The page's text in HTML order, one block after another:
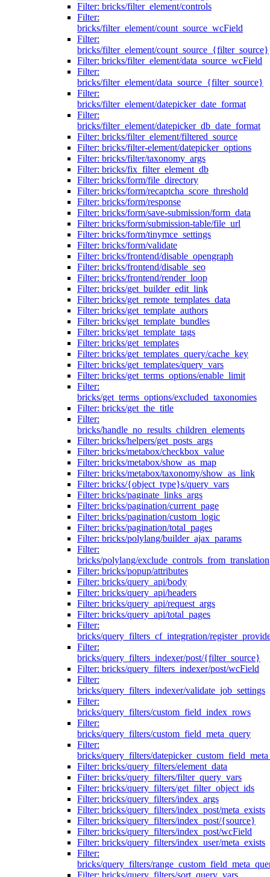
Filter: bricks/filter_element/controls
Filter:
bricks/filter_element/count_source_wcField
Filter:
bricks/filter_element/count_source_{filter_source}
Filter: bricks/filter_element/data_source_wcField
Filter:
bricks/filter_element/data_source_{filter_source}
Filter:
bricks/filter_element/datepicker_date_format
Filter:
bricks/filter_element/datepicker_db_date_format
Filter: bricks/filter_element/filtered_source
Filter: bricks/filter-element/datepicker_options
Filter: bricks/filter/taxonomy_args
Filter: bricks/fix_filter_element_db
Filter: bricks/form/file_directory
Filter: bricks/form/recaptcha_score_threshold
Filter: bricks/form/response
Filter: bricks/form/save-submission/form_data
Filter: bricks/form/submission-table/file_url
Filter: bricks/form/tinymce_settings
Filter: bricks/form/validate
Filter: bricks/frontend/disable_opengraph
Filter: bricks/frontend/disable_seo
Filter: bricks/frontend/render_loop
Filter: bricks/get_builder_edit_link
Filter: bricks/get_remote_templates_data
Filter: bricks/get_template_authors
Filter: bricks/get_template_bundles
Filter: bricks/get_template_tags
Filter: bricks/get_templates
Filter: bricks/get_templates_query/cache_key
Filter: bricks/get_templates/query_vars
Filter: bricks/get_terms_options/enable_limit
Filter:
bricks/get_terms_options/excluded_taxonomies
Filter: bricks/get_the_title
Filter:
bricks/handle_no_results_children_elements
Filter: bricks/helpers/get_posts_args
Filter: bricks/metabox/checkbox_value
Filter: bricks/metabox/show_as_map
Filter: bricks/metabox/taxonomy/show_as_link
Filter: bricks/{object_type}s/query_vars
Filter: bricks/paginate_links_args
Filter: bricks/pagination/current_page
Filter: bricks/pagination/custom_logic
Filter: bricks/pagination/total_pages
Filter: bricks/polylang/builder_ajax_params
Filter:
bricks/polylang/exclude_controls_from_translation
Filter: bricks/popup/attributes
Filter: bricks/query_api/body
Filter: bricks/query_api/headers
Filter: bricks/query_api/request_args
Filter: bricks/query_api/total_pages
Filter:
bricks/query_filters_cf_integration/
Filter:
bricks/query_filters_indexer/post/{filter_source}
Filter: bricks/query_filters_indexer/post/wcField
Filter:
bricks/query_filters_indexer/validate_job_settings
Filter:
bricks/query_filters/custom_field_index_rows
Filter:
bricks/query_filters/custom_field_meta_query
Filter:
bricks/query_filters/
Filter: bricks/query_filters/element_data
Filter: bricks/query_filters/filter_query_vars
Filter: bricks/query_filters/get_filter_object_ids
Filter: bricks/query_filters/index_args
Filter: bricks/query_filters/index_post/meta_exists
Filter: bricks/query_filters/index_post/{source}
Filter: bricks/query_filters/index_post/wcField
Filter: bricks/query_filters/index_user/meta_exists
Filter:
bricks/query_filters/